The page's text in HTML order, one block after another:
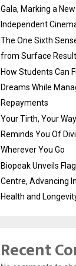
Gala, Marking a
Independent
The One Sixth
from Surface
How Students Can
Dreams While
Repayments
Your Tirth, Your
Reminds You Of
Wherever You Go
Biopeak Unveils
Centre, Advancing
Health and
Recent